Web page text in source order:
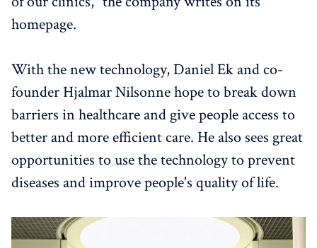
homepage.
With the new technology, Daniel Ek and co-
founder Hjalmar Nilsonne hope to break down
barriers in healthcare and give people access to
better and more efficient care. He also sees great
opportunities to use the technology to prevent
diseases and improve people's quality of life.